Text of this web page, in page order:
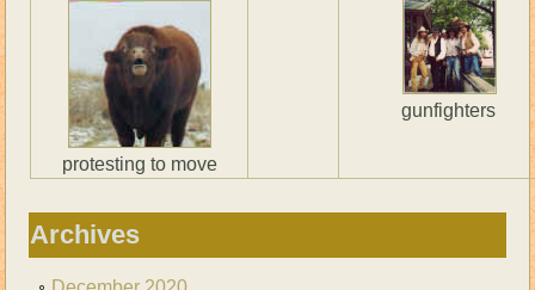
protesting to move
gunfighters
Archives